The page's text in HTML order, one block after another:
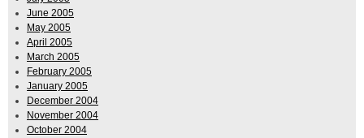
June 2005
May 2005
April 2005
March 2005
February 2005
January 2005
December 2004
November 2004
October 2004